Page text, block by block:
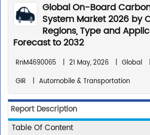
Global On-Board
System Market 2026 by
Regions, Type and
Forecast to 2032
RnM4690065 | 21 May, 2026 | Global |
GIR
| Automobile & Transportation
Report Description
Table Of Content